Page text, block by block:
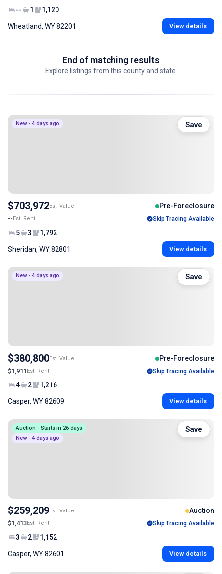
-- 1 1,120
Wheatland, WY 82201 View details
End of matching results
Explore listings from this county and state.
New - 4 days ago
$703,972Est. Value Pre-Foreclosure
--Est. Rent Skip Tracing Available
5 3 1,792
Sheridan, WY 82801 View details
Save
New - 4 days ago
$380,800Est. Value Pre-Foreclosure
$1,911Est. Rent Skip Tracing Available
4 2 1,216
Casper, WY 82609 View details
Save
Auction - Starts in 26 days
New - 4 days ago
$259,209Est. Value Auction
$1,413Est. Rent Skip Tracing Available
3 2 1,152
Casper, WY 82601 View details
Save